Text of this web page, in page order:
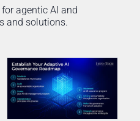
agentic AI and
and solutions.